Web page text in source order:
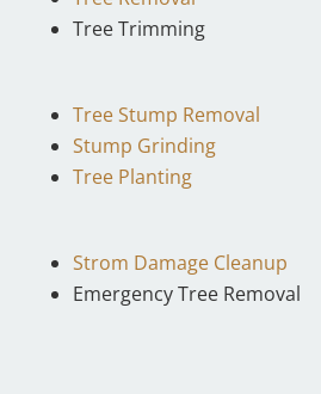
Tree Trimming
Tree Stump Removal
Stump Grinding
Tree Planting
Strom Damage Cleanup
Emergency Tree Removal